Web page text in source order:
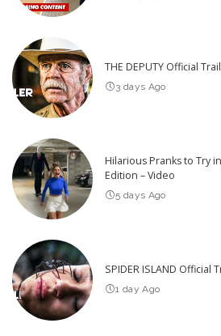
THE DEPUTY Official
3 days Ago
Hilarious Pranks to Try
Edition – Video
5 days Ago
SPIDER ISLAND Official
1 day Ago